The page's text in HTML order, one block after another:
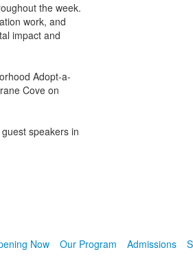
the week.
work, and
impact and
Adopt-a-
Cove on
speakers in
Now Our Program Admissions